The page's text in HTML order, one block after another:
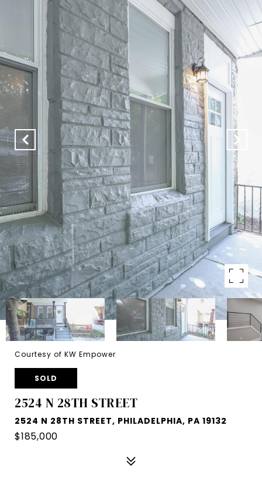
Courtesy of KW Empower
SOLD
2524 N 28TH STREET
2524 N 28TH STREET, PHILADELPHIA, PA 19132
$185,000